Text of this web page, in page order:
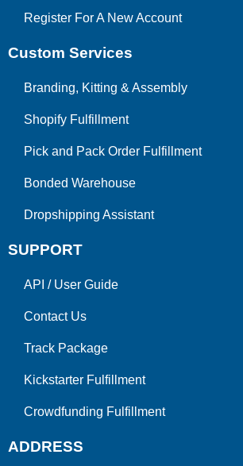
Register For A New Account
Custom Services
Branding, Kitting & Assembly
Shopify Fulfillment
Pick and Pack Order Fulfillment
Bonded Warehouse
Dropshipping Assistant
SUPPORT
API / User Guide
Contact Us
Track Package
Kickstarter Fulfillment
Crowdfunding Fulfillment
ADDRESS